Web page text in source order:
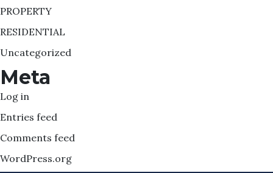
PROPERTY
RESIDENTIAL
Uncategorized
Meta
Log in
Entries feed
Comments feed
WordPress.org